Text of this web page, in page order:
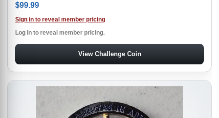
$99.99
Sign in to reveal member pricing
Log in to reveal member pricing.
View Challenge Coin